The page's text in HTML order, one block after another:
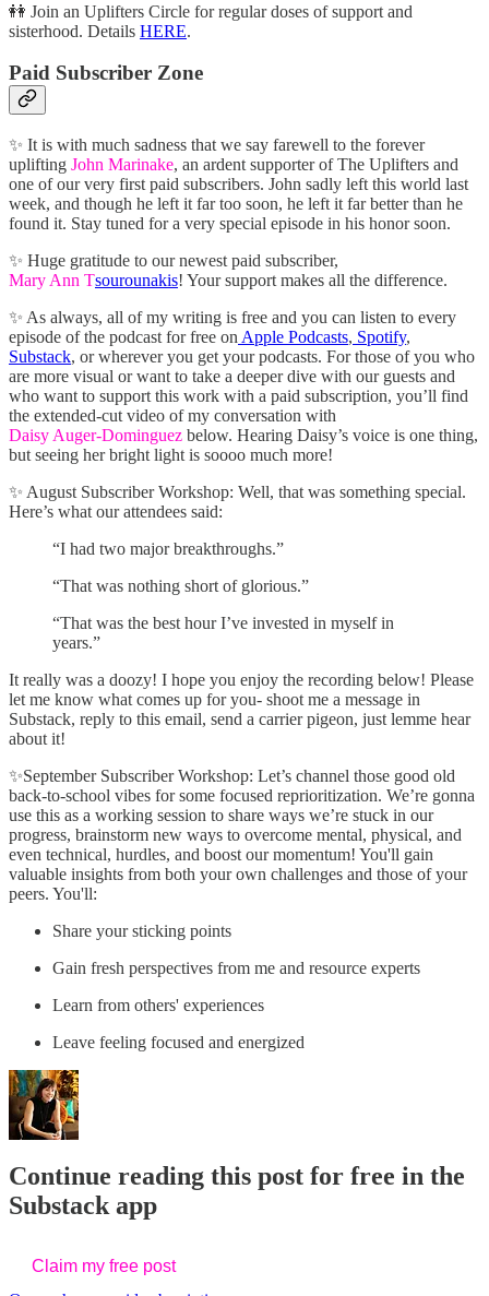
👭 Join an Uplifters Circle for regular doses of support and
sisterhood. Details HERE.
Paid Subscriber Zone
✨ It is with much sadness that we say farewell to the forever
uplifting John Marinake, an ardent supporter of The Uplifters and
one of our very first paid subscribers. John sadly left this world last
week, and though he left it far too soon, he left it far better than he
found it. Stay tuned for a very special episode in his honor soon.
✨ Huge gratitude to our newest paid subscriber,
Mary Ann Tsourounakis! Your support makes all the difference.
✨ As always, all of my writing is free and you can listen to every
episode of the podcast for free on Apple Podcasts, Spotify,
Substack, or wherever you get your podcasts. For those of you who
are more visual or want to take a deeper dive with our guests and
who want to support this work with a paid subscription, you’ll find
the extended-cut video of my conversation with
Daisy Auger-Dominguez below. Hearing Daisy’s voice is one thing,
but seeing her bright light is soooo much more!
✨ August Subscriber Workshop: Well, that was something special.
Here’s what our attendees said:
“I had two major breakthroughs.”
“That was nothing short of glorious.”
“That was the best hour I’ve invested in myself in
years.”
It really was a doozy! I hope you enjoy the recording below! Please
let me know what comes up for you- shoot me a message in
Substack, reply to this email, send a carrier pigeon, just lemme hear
about it!
✨September Subscriber Workshop: Let’s channel those good old
back-to-school vibes for some focused reprioritization. We’re gonna
use this as a working session to share ways we’re stuck in our
progress, brainstorm new ways to overcome mental, physical, and
even technical, hurdles, and boost our momentum! You'll gain
valuable insights from both your own challenges and those of your
peers. You'll:
Share your sticking points
Gain fresh perspectives from me and resource experts
Learn from others' experiences
Leave feeling focused and energized
Continue reading this post for free in the
Substack app
Claim my free post